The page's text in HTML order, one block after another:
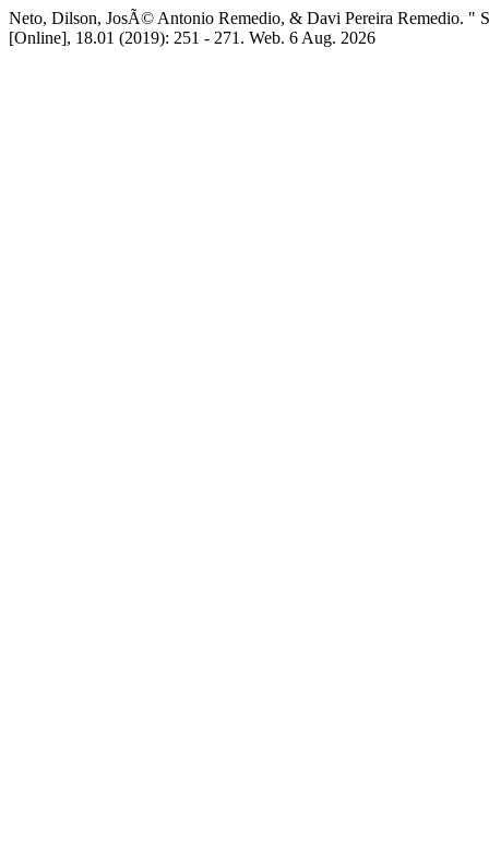
Neto, Dilson, JosÃ© Antonio Remedio, & Davi Pereira
[Online], 18.01 (2019): 251 - 271. Web. 6 Aug. 2026